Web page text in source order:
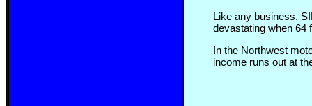
Like any business,
devastating when 64
In the Northwest
income runs out at